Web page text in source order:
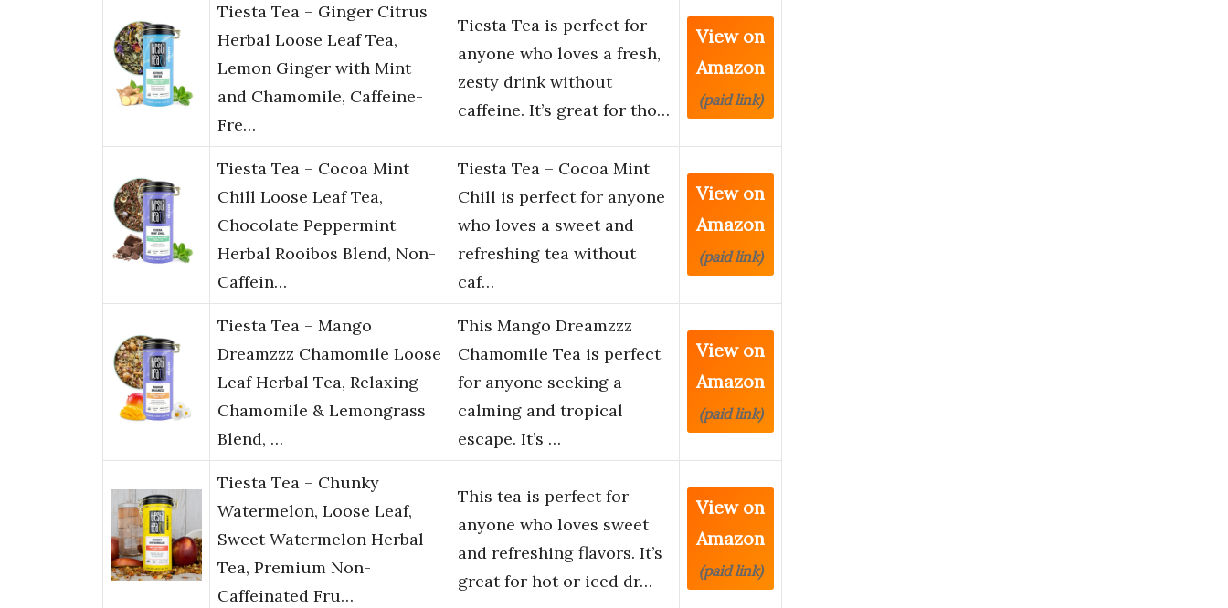
Tiesta Tea – Ginger Citrus
Herbal Loose Leaf Tea,
Lemon Ginger with Mint
and Chamomile, Caffeine-
Fre…
Tiesta Tea is perfect for
anyone who loves a fresh,
zesty drink without
caffeine. It’s great for tho…
View on
Amazon
(paid link)
Tiesta Tea – Cocoa Mint
Chill Loose Leaf Tea,
Chocolate Peppermint
Herbal Rooibos Blend, Non-
Caffein…
Tiesta Tea – Cocoa Mint
Chill is perfect for anyone
who loves a sweet and
refreshing tea without
caf…
View on
Amazon
(paid link)
Tiesta Tea – Mango
Dreamzzz Chamomile Loose
Leaf Herbal Tea, Relaxing
Chamomile & Lemongrass
Blend, …
This Mango Dreamzzz
Chamomile Tea is perfect
for anyone seeking a
calming and tropical
escape. It’s …
View on
Amazon
(paid link)
Tiesta Tea – Chunky
Watermelon, Loose Leaf,
Sweet Watermelon Herbal
Tea, Premium Non-
Caffeinated Fru…
This tea is perfect for
anyone who loves sweet
and refreshing flavors. It’s
great for hot or iced dr…
View on
Amazon
(paid link)